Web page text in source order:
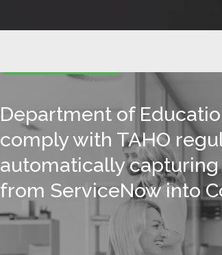
Department of
comply with TAHO
automatically capturing
from ServiceNow into